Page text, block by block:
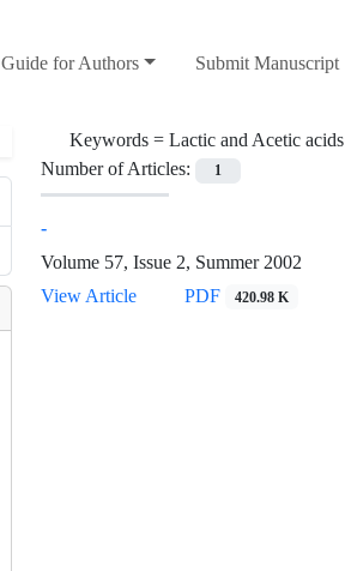
Guide for Authors Submit Manuscript
Keywords = Lactic and Acetic acids
Number of Articles:
1
-
Volume 57, Issue 2, Summer 2002
View Article
PDF 420.98 K